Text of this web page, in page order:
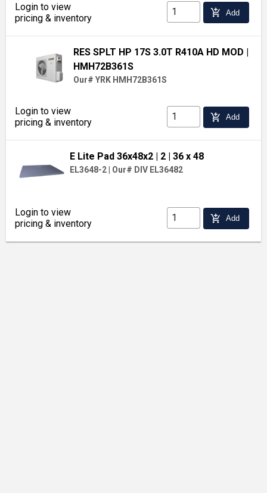
Login to view
pricing & inventory
add_shopping_cart Add
RES SPLT HP 17S 3.0T R410A HD MOD |
HMH72B361S
Our# YRK HMH72B361S
Login to view
pricing & inventory
add_shopping_cart Add
E Lite Pad 36x48x2 | 2| 36 x 48
EL3648-2 Our# DIV EL36482
Login to view
pricing & inventory
add_shopping_cart Add